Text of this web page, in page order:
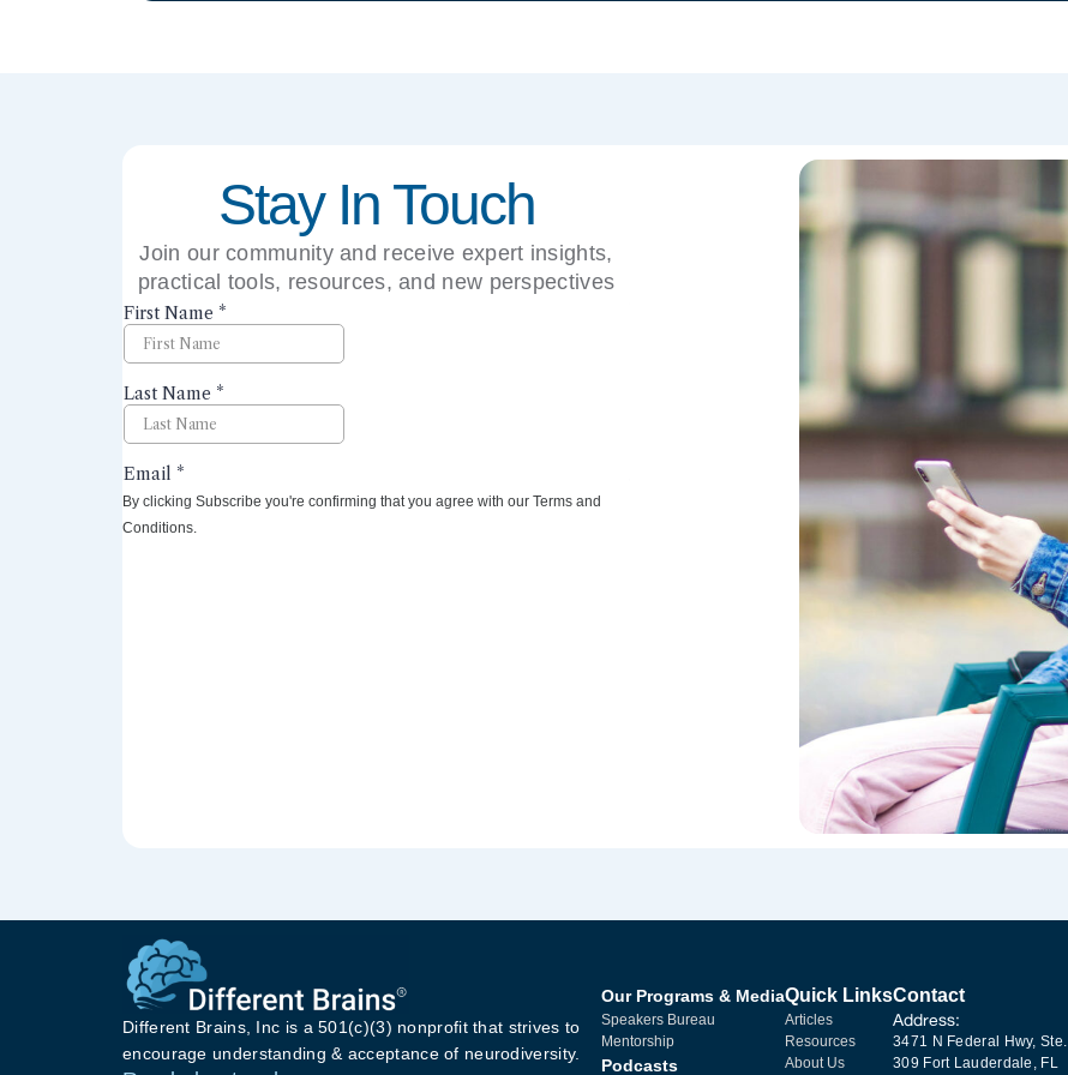
Stay In Touch
Join our community and receive expert insights,
practical tools, resources, and new perspectives
By clicking Subscribe you're confirming that you agree with our Terms and
Conditions.
Different Brains, Inc is a 501(c)(3) nonprofit that strives to
encourage understanding & acceptance of neurodiversity.
Our Programs & Media
Speakers Bureau
Mentorship
Podcasts
Quick Links
Articles
Resources
About Us
Contact
Address:
3471 N Federal Hwy, Ste.
309 Fort Lauderdale, FL